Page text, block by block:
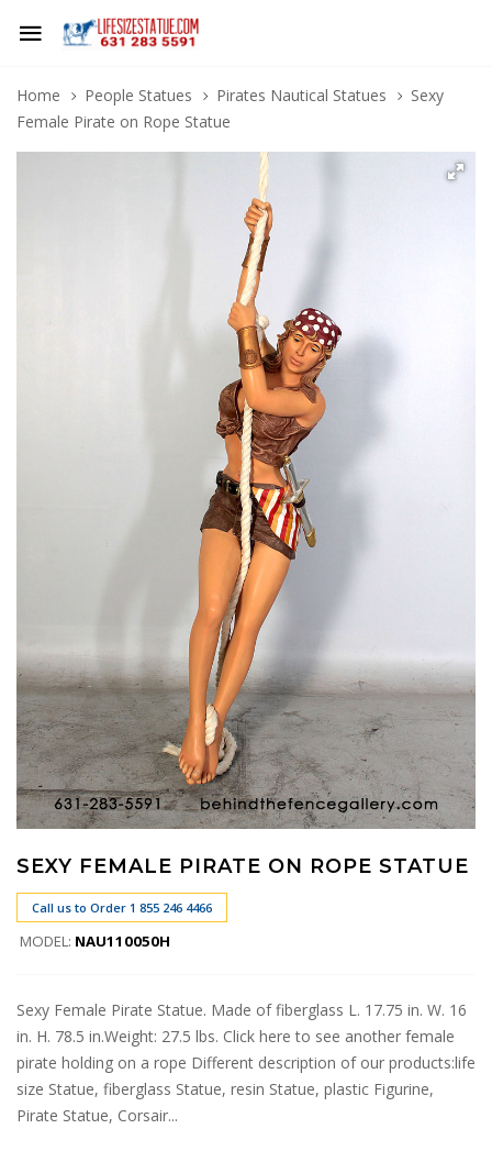
Home People Statues Pirates Nautical Statues
Sexy
Female Pirate on Rope Statue
SEXY FEMALE PIRATE ON ROPE STATUE
Call us to Order 1 855 246 4466
MODEL: NAU110050H
Sexy Female Pirate Statue. Made of fiberglass L. 17.75 in. W. 16
in. H. 78.5 in.Weight: 27.5 lbs. Click here to see another female
pirate holding on a rope Different description of our products:life
size Statue, fiberglass Statue, resin Statue, plastic Figurine,
Pirate Statue, Corsair...